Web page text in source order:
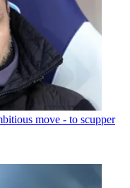
move - to scupper